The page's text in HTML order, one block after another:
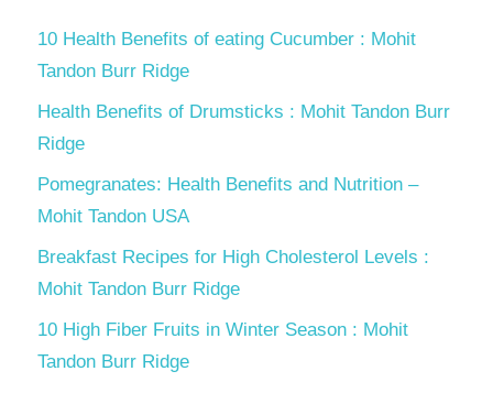
10 Health Benefits of eating Cucumber : Mohit
Tandon Burr Ridge
Health Benefits of Drumsticks : Mohit Tandon Burr
Ridge
Pomegranates: Health Benefits and Nutrition –
Mohit Tandon USA
Breakfast Recipes for High Cholesterol Levels :
Mohit Tandon Burr Ridge
10 High Fiber Fruits in Winter Season : Mohit
Tandon Burr Ridge